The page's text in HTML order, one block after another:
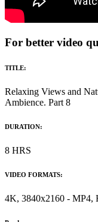
For better video
TITLE:
Relaxing Views and
Ambience. Part 8
DURATION:
8 HRS
VIDEO FORMATS:
4K, 3840x2160 - MP4,